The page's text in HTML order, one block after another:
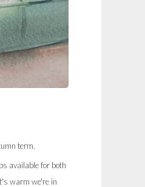
term.
available for both
warm we're in